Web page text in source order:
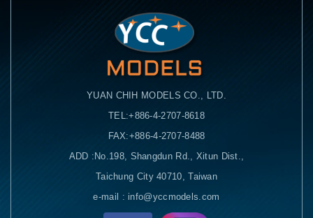
YUAN CHIH MODELS CO., LTD.
TEL:+886-4-2707-8618
FAX:+886-4-2707-8488
ADD :No.198, Shangdun Rd., Xitun Dist.,
Taichung City 40710, Taiwan
e-mail : info@yccmodels.com